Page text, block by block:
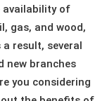
of
gas, and wood,
result, several
new branches
you considering